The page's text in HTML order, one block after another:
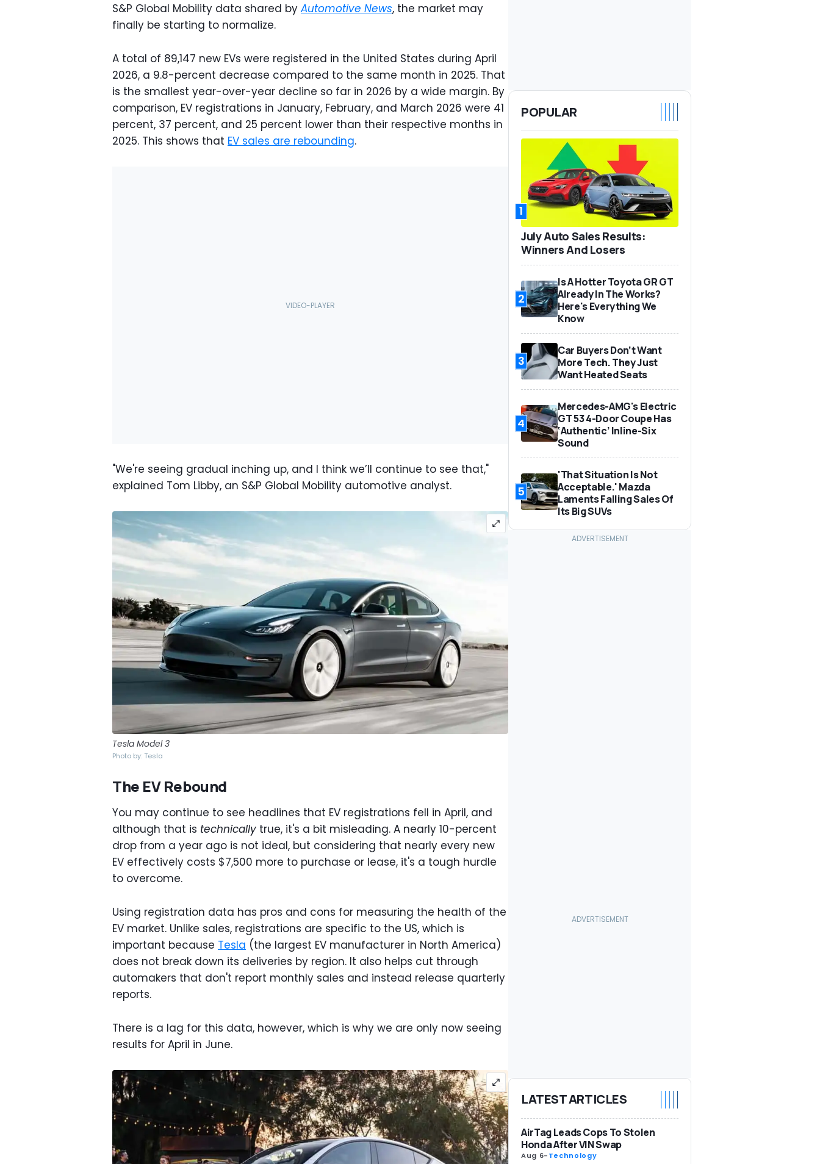
S&P Global Mobility data shared byAutomotive News, the market may
finally be starting to normalize.
A total of 89,147 new EVs were registered in the United States during April
2026, a 9.8-percent decrease compared to the same month in 2025. That
is the smallest year-over-year decline so far in 2026 by a wide margin. By
comparison, EV registrations in January, February, and March 2026 were 41
percent, 37 percent, and 25 percent lower than their respective months in
2025. This shows that EV sales are rebounding.
"We're seeing gradual inching up, and I think we’ll continue to see that,"
explained Tom Libby, an S&P Global Mobility automotive analyst.
Tesla Model 3
Photo by: Tesla
The EV Rebound
You may continue to see headlines that EV registrations fell in April, and
although that is technically true, it's a bit misleading. A nearly 10-percent
drop from a year ago is not ideal, but considering that nearly every new
EV effectively costs $7,500 more to purchase or lease, it's a tough hurdle
to overcome.
Using registration data has pros and cons for measuring the health of the
EV market. Unlike sales, registrations are specific to the US, which is
important because Tesla (the largest EV manufacturer in North America)
does not break down its deliveries by region. It also helps cut through
automakers that don't report monthly sales and instead release quarterly
reports.
There is a lag for this data, however, which is why we are only now seeing
results for April in June.
POPULAR
1
July Auto Sales Results:
Winners And Losers
2
Is A Hotter Toyota GR GT
Already In The Works?
Here's Everything We
Know
3
Car Buyers Don’t Want
More Tech. They Just
Want Heated Seats
4
Mercedes-AMG's Electric
GT 53 4-Door Coupe Has
‘Authentic’ Inline-Six
Sound
5
'That Situation Is Not
Acceptable.' Mazda
Laments Falling Sales Of
Its Big SUVs
LATEST ARTICLES
AirTag Leads Cops To Stolen
Honda After VIN Swap
Aug 6-Technology